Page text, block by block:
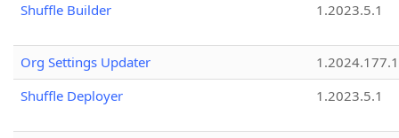
Shuffle Builder
1.2023.5.1
Org Settings Updater
1.2024.177.1
Shuffle Deployer
1.2023.5.1